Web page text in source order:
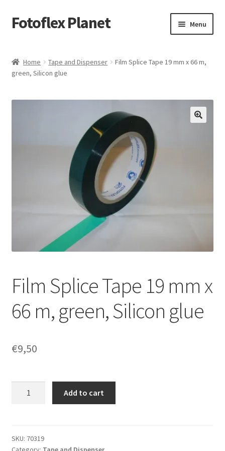
Skip
to
Skip
to
Fotoflex Planet Menu
Cart
Checkout
Home Tape and Dispenser
Film Splice Tape 19 mm x 66 m,
green, Silicon glue
Film Splice Tape 19 mm x
66 m, green, Silicon glue
€9,50
mm
Add to cart
SKU: 70319